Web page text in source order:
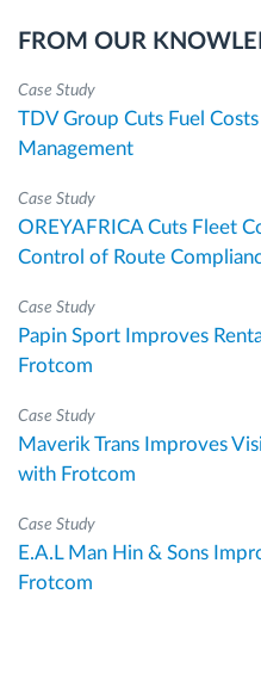
FROM OUR
Case Study
TDV Group Cuts Fuel
Management
Case Study
OREYAFRICA Cuts Fleet
Control of Route
Case Study
Papin Sport Improves
Frotcom
Case Study
Maverik Trans Improves
with Frotcom
Case Study
E.A.L Man Hin & Sons
Frotcom